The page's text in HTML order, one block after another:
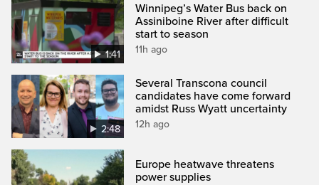
1:41
Winnipeg’s Water Bus back on
Assiniboine River after difficult
start to season
11h ago
2:48
Several Transcona council
candidates have come forward
amidst Russ Wyatt uncertainty
12h ago
Europe heatwave threatens
power supplies